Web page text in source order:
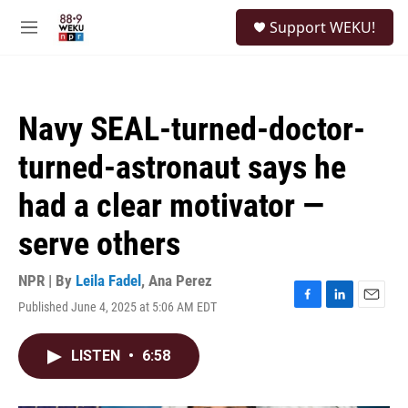
M
Support WEKU!
Navy SEAL-turned-doctor-
turned-astronaut says he
had a clear motivator —
serve others
NPR | By Leila Fadel , Ana Perez
Published June 4, 2025 at 5:06 AM EDT
F
L
E
LISTEN • 6:58